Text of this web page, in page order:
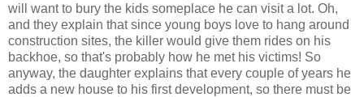
will want to bury the kids someplace he can visit a lot. Oh,
and they explain that since young boys love to hang around
construction sites, the killer would give them rides on his
backhoe, so that's probably how he met his victims! So
anyway, the daughter explains that every couple of years he
adds a new house to his first development, so there must be